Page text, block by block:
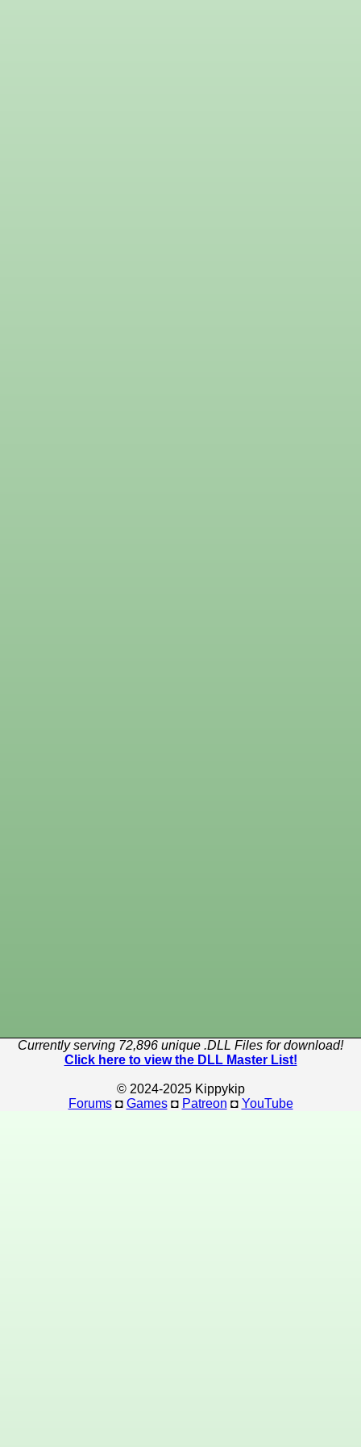
Currently serving 72,896 unique .DLL Files for download!
Click here to view the DLL Master List!
© 2024-2025 Kippykip
Forums◘ Games◘ Patreon ◘ YouTube